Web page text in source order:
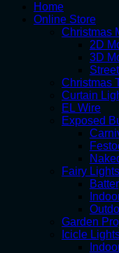
Home
Online Store
Christmas
2D
3D
Christmas
Curtain
EL Wire
Exposed
Fairy Lights
Garden
Icicle